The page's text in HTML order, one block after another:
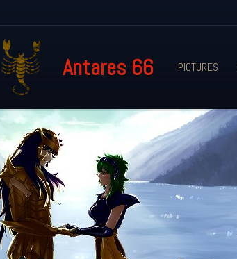
Antares 66 PICTURES